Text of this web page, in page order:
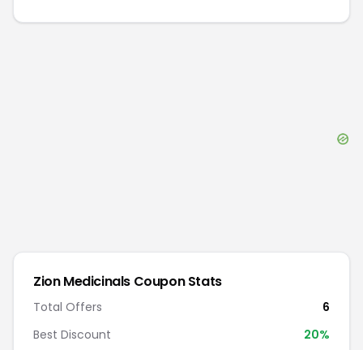
Zion Medicinals Coupon Stats
Total Offers
6
Best Discount
20%